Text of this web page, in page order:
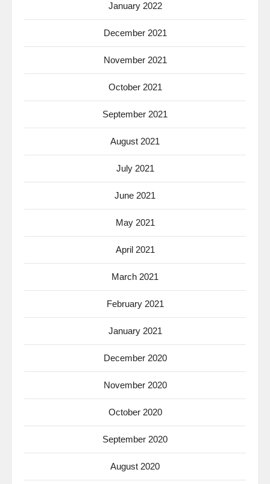
January 2022
December 2021
November 2021
October 2021
September 2021
August 2021
July 2021
June 2021
May 2021
April 2021
March 2021
February 2021
January 2021
December 2020
November 2020
October 2020
September 2020
August 2020